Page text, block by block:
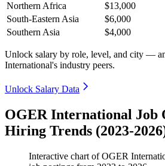
Northern Africa
$13,000
South-Eastern Asia
$6,000
Southern Asia
$4,000
Unlock salary by role, level, and city —
International's industry peers.
Unlock Salary Data
OGER International Job
Hiring Trends (2023-
Interactive chart ofOGER